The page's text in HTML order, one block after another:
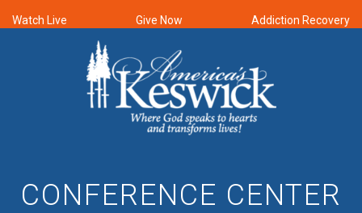
Watch Live Give Now Addiction Recovery
CONFERENCE CENTER